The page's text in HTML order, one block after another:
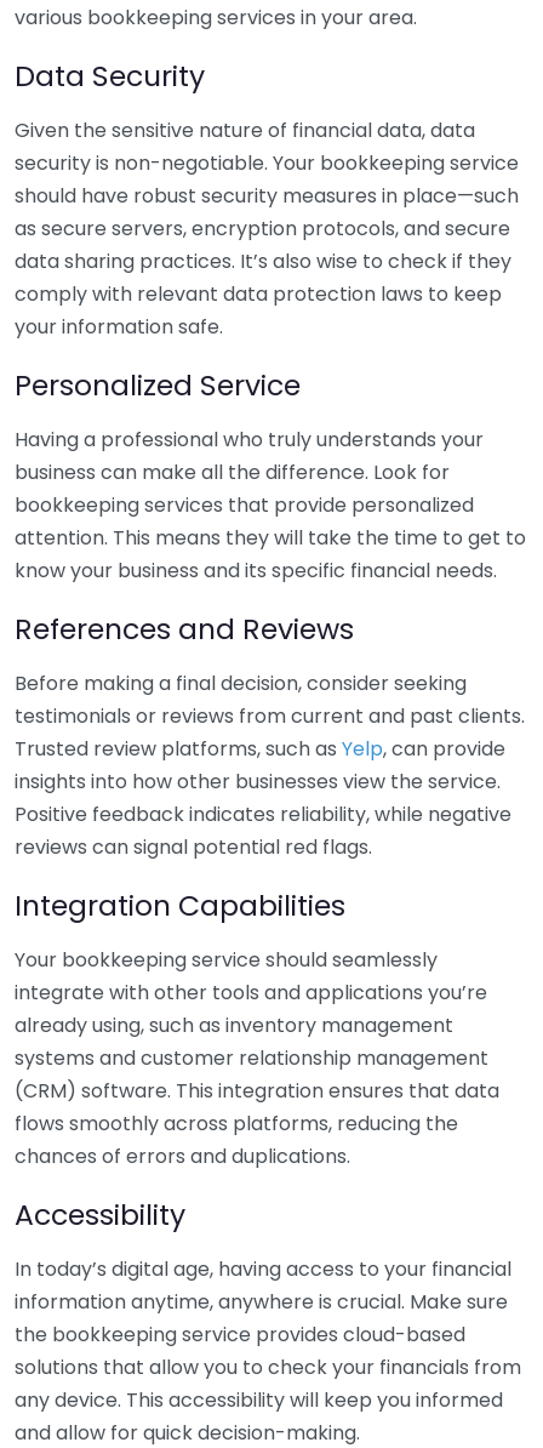
various bookkeeping services in your area.
Data Security
Given the sensitive nature of financial data, data
security is non-negotiable. Your bookkeeping service
should have robust security measures in place—such
as secure servers, encryption protocols, and secure
data sharing practices. It’s also wise to check if they
comply with relevant data protection laws to keep
your information safe.
Personalized Service
Having a professional who truly understands your
business can make all the difference. Look for
bookkeeping services that provide personalized
attention. This means they will take the time to get to
know your business and its specific financial needs.
References and Reviews
Before making a final decision, consider seeking
testimonials or reviews from current and past clients.
Trusted review platforms, such as Yelp, can provide
insights into how other businesses view the service.
Positive feedback indicates reliability, while negative
reviews can signal potential red flags.
Integration Capabilities
Your bookkeeping service should seamlessly
integrate with other tools and applications you’re
already using, such as inventory management
systems and customer relationship management
(CRM) software. This integration ensures that data
flows smoothly across platforms, reducing the
chances of errors and duplications.
Accessibility
In today’s digital age, having access to your financial
information anytime, anywhere is crucial. Make sure
the bookkeeping service provides cloud-based
solutions that allow you to check your financials from
any device. This accessibility will keep you informed
and allow for quick decision-making.